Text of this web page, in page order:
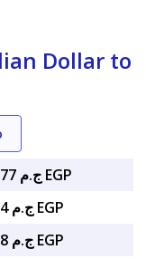
Dollar to
ج.م 35.46677 EGP
ج.م 177.334 EGP
ج.م 354.668 EGP